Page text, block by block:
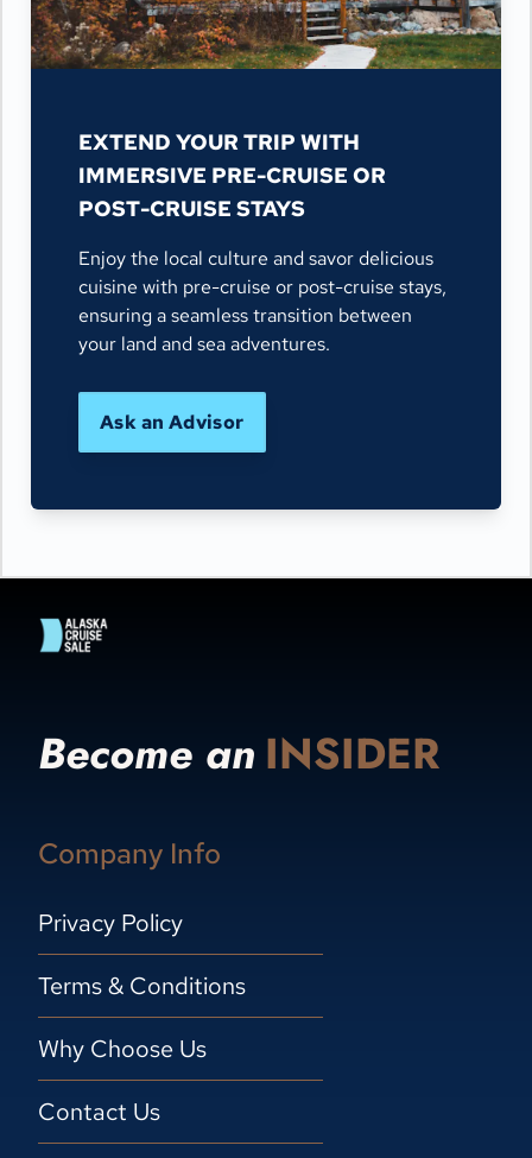
EXTEND YOUR TRIP WITH
IMMERSIVE PRE-CRUISE OR
POST-CRUISE STAYS
Enjoy the local culture and savor delicious
cuisine with pre-cruise or post-cruise stays,
ensuring a seamless transition between
your land and sea adventures.
Ask an Advisor
Become an INSIDER
Company Info
Privacy Policy
Terms & Conditions
Why Choose Us
Contact Us